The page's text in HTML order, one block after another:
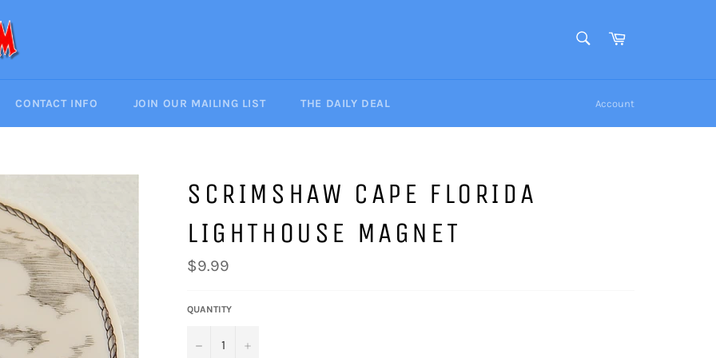
Cart
CONTACT INFO JOIN OUR MAILING LIST THE DAILY DEAL Account
SCRIMSHAW CAPE FLORIDA
LIGHTHOUSE MAGNET
Regular
price
$9.99
QUANTITY
− +